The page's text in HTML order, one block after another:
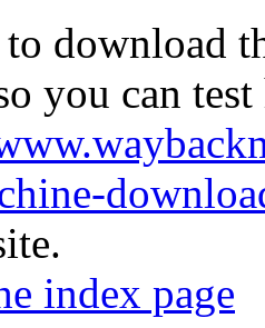
download
you can
index page